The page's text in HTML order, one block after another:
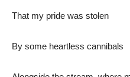
That my pride was stolen
By some heartless cannibals